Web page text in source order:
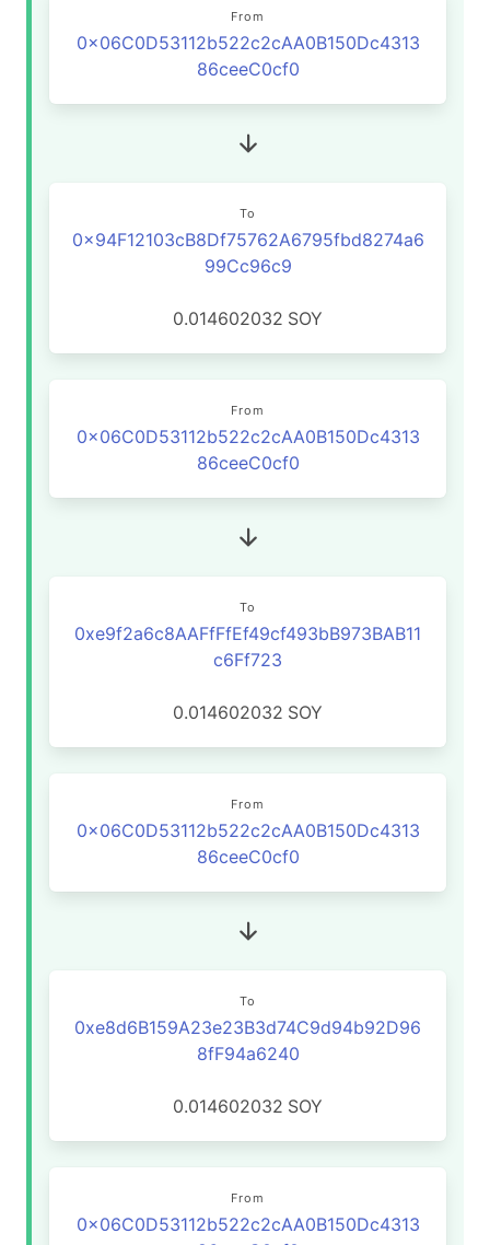
From
0x06C0D53112b522c2cAA0B150Dc4313
86ceeC0cf0
To
0x94F12103cB8Df75762A6795fbd8274a6
99Cc96c9
0.014602032 SOY
From
0x06C0D53112b522c2cAA0B150Dc4313
86ceeC0cf0
To
0xe9f2a6c8AAFfFfEf49cf493bB973BAB11
c6Ff723
0.014602032 SOY
From
0x06C0D53112b522c2cAA0B150Dc4313
86ceeC0cf0
To
0xe8d6B159A23e23B3d74C9d94b92D96
8fF94a6240
0.014602032 SOY
From
0x06C0D53112b522c2cAA0B150Dc4313